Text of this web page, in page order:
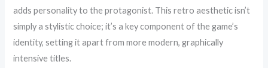
adds personality to the protagonist. This retro aesthetic isn’t
simply a stylistic choice; it’s a key component of the game’s
identity, setting it apart from more modern, graphically
intensive titles.